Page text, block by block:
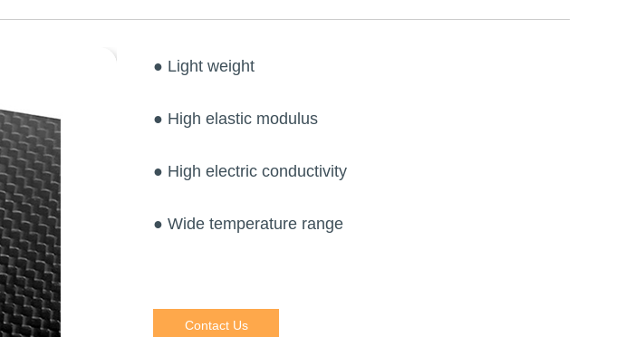
● Light weight
● High elastic modulus
● High electric conductivity
● Wide temperature range
Contact Us